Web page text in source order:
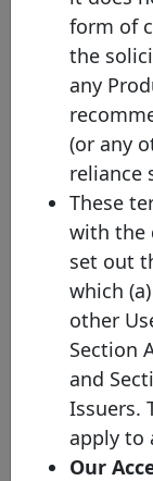
Bond
Other
Face value
Initial
Maturity Date
EU Label
Maturity
form of
the
any
(or any
reliance
These
with the
set out
which
other
Section
and
Issuers.
apply to
Our